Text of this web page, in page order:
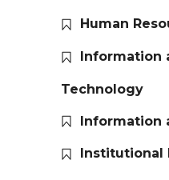
Human
Information
Technology
Information
Institutional